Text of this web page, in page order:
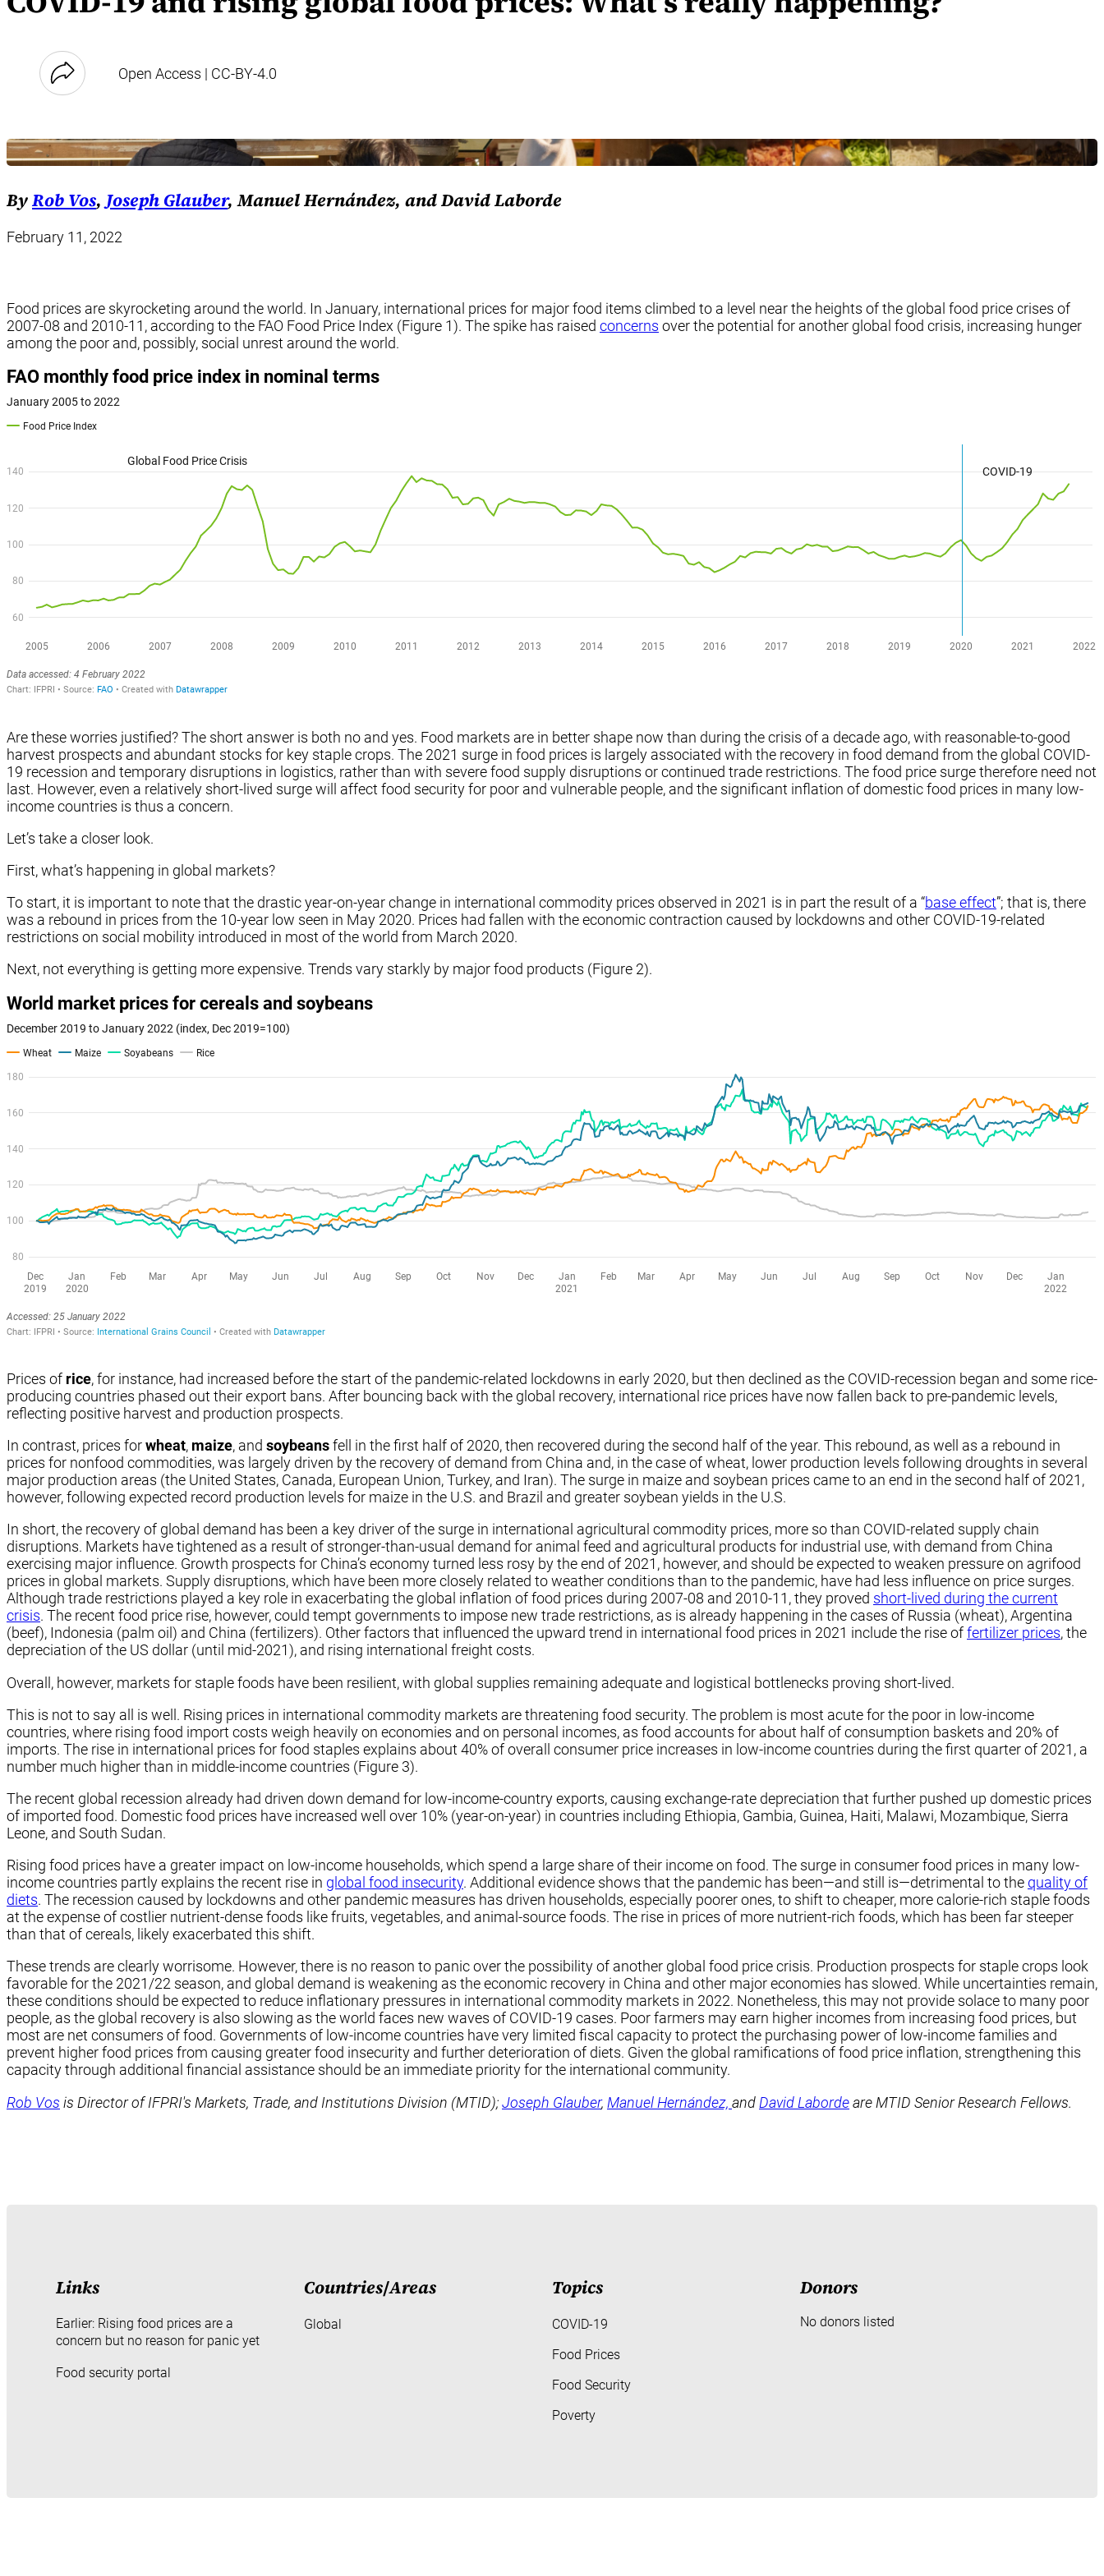
Open Access | CC-BY-4.0
ByRob Vos,Joseph Glauber, Manuel Hernández, and David Laborde
February 11, 2022
Food prices are skyrocketing around the world. In January, international prices for major food items climbed to a level near the heights of the global food price crises of
2007-08 and 2010-11, according to the FAO Food Price Index (Figure 1). The spike has raised concerns over the potential for another global food crisis, increasing hunger
among the poor and, possibly, social unrest around the world.
Are these worries justified? The short answer is both no and yes. Food markets are in better shape now than during the crisis of a decade ago, with reasonable-to-good
harvest prospects and abundant stocks for key staple crops. The 2021 surge in food prices is largely associated with the recovery in food demand from the global COVID-
19 recession and temporary disruptions in logistics, rather than with severe food supply disruptions or continued trade restrictions. The food price surge therefore need not
last. However, even a relatively short-lived surge will affect food security for poor and vulnerable people, and the significant inflation of domestic food prices in many low-
income countries is thus a concern.
Let’s take a closer look.
First, what’s happening in global markets?
To start, it is important to note that the drastic year-on-year change in international commodity prices observed in 2021 is in part the result of a “base effect”; that is, there
was a rebound in prices from the 10-year low seen in May 2020. Prices had fallen with the economic contraction caused by lockdowns and other COVID-19-related
restrictions on social mobility introduced in most of the world from March 2020.
Next, not everything is getting more expensive. Trends vary starkly by major food products (Figure 2).
Prices of rice, for instance, had increased before the start of the pandemic-related lockdowns in early 2020, but then declined as the COVID-recession began and some rice-
producing countries phased out their export bans. After bouncing back with the global recovery, international rice prices have now fallen back to pre-pandemic levels,
reflecting positive harvest and production prospects.
In contrast, prices forwheat, maize, and soybeansfell in the first half of 2020, then recovered during the second half of the year. This rebound, as well as a rebound in
prices for nonfood commodities, was largely driven by the recovery of demand from China and, in the case of wheat, lower production levels following droughts in several
major production areas (the United States, Canada, European Union, Turkey, and Iran). The surge in maize and soybean prices came to an end in the second half of 2021,
however, following expected record production levels for maize in the U.S. and Brazil and greater soybean yields in the U.S.
In short, the recovery of global demand has been a key driver of the surge in international agricultural commodity prices, more so than COVID-related supply chain
disruptions. Markets have tightened as a result of stronger-than-usual demand for animal feed and agricultural products for industrial use, with demand from China
exercising major influence. Growth prospects for China’s economy turned less rosy by the end of 2021, however, and should be expected to weaken pressure on agrifood
prices in global markets. Supply disruptions, which have been more closely related to weather conditions than to the pandemic, have had less influence on price surges.
Although trade restrictions played a key role in exacerbating the global inflation of food prices during 2007-08 and 2010-11, they proved short-lived during the current
crisis. The recent food price rise, however, could tempt governments to impose new trade restrictions, as is already happening in the cases of Russia (wheat), Argentina
(beef), Indonesia (palm oil) and China (fertilizers). Other factors that influenced the upward trend in international food prices in 2021 include the rise offertilizer prices, the
depreciation of the US dollar (until mid-2021), and rising international freight costs.
Overall, however, markets for staple foods have been resilient, with global supplies remaining adequate and logistical bottlenecks proving short-lived.
This is not to say all is well. Rising prices in international commodity markets are threatening food security. The problem is most acute for the poor in low-income
countries, where rising food import costs weigh heavily on economies and on personal incomes, as food accounts for about half of consumption baskets and 20% of
imports. The rise in international prices for food staples explains about 40% of overall consumer price increases in low-income countries during the first quarter of 2021, a
number much higher than in middle-income countries (Figure 3).
The recent global recession already had driven down demand for low-income-country exports, causing exchange-rate depreciation that further pushed up domestic prices
of imported food. Domestic food prices have increased well over 10% (year-on-year) in countries including Ethiopia, Gambia, Guinea, Haiti, Malawi, Mozambique, Sierra
Leone, and South Sudan.
Rising food prices have a greater impact on low-income households, which spend a large share of their income on food. The surge in consumer food prices in many low-
income countries partly explains the recent rise in global food insecurity. Additional evidence shows that the pandemic has been—and still is—detrimental to the quality of
diets. The recession caused by lockdowns and other pandemic measures has driven households, especially poorer ones, to shift to cheaper, more calorie-rich staple foods
at the expense of costlier nutrient-dense foods like fruits, vegetables, and animal-source foods. The rise in prices of more nutrient-rich foods, which has been far steeper
than that of cereals, likely exacerbated this shift.
These trends are clearly worrisome. However, there is no reason to panic over the possibility of another global food price crisis. Production prospects for staple crops look
favorable for the 2021/22 season, and global demand is weakening as the economic recovery in China and other major economies has slowed. While uncertainties remain,
these conditions should be expected to reduce inflationary pressures in international commodity markets in 2022. Nonetheless, this may not provide solace to many poor
people, as the global recovery is also slowing as the world faces new waves of COVID-19 cases. Poor farmers may earn higher incomes from increasing food prices, but
most are net consumers of food. Governments of low-income countries have very limited fiscal capacity to protect the purchasing power of low-income families and
prevent higher food prices from causing greater food insecurity and further deterioration of diets. Given the global ramifications of food price inflation, strengthening this
capacity through additional financial assistance should be an immediate priority for the international community.
Rob Vos is Director of IFPRI's Markets, Trade, and Institutions Division (MTID);Joseph Glauber, Manuel Hernández, andDavid Labordeare MTID Senior Research Fellows.
Links
Earlier: Rising food prices are a
concern but no reason for panic yet
Food security portal
Countries/Areas
Global
Topics
COVID-19
Food Prices
Food Security
Poverty
Donors
No donors listed